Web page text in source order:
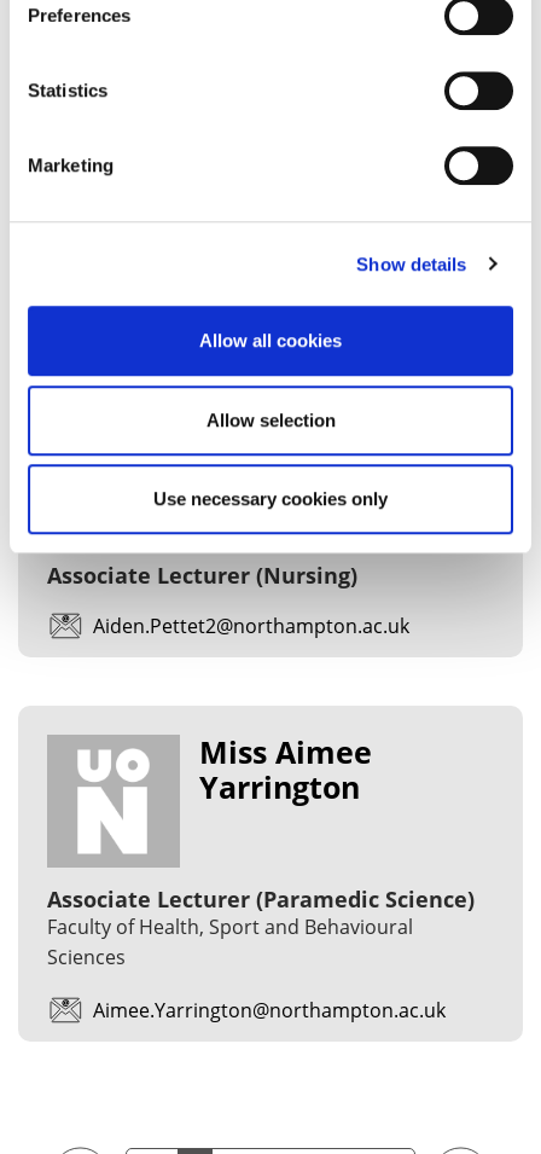
Preferences
Statistics
Marketing
Show details
Allow all cookies
Allow selection
Use necessary cookies only
Senior Lecturer in Paramedic Science
Faculty of Health, Sport and Behavioural
Aidan.Ward@northampton.ac.uk
01604 892607
Mr Aiden
Pettet
Associate Lecturer (Nursing)
Aiden.Pettet2@northampton.ac.uk
Miss Aimee
Yarrington
Associate Lecturer (Paramedic Science)
Faculty of Health, Sport and Behavioural
Sciences
Aimee.Yarrington@northampton.ac.uk